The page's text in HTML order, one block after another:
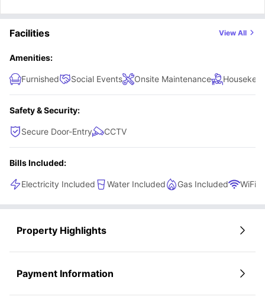
Facilities View All
Amenities:
Furnished Social Events Onsite Maintenance
Safety & Security:
Secure Door-Entry CCTV
Bills Included:
Electricity Included Water Included Gas Included WiFi
Property Highlights
Payment Information